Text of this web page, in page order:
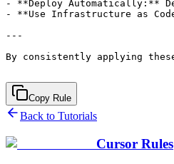
Copy Rule
Back to Tutorials
Cursor Rules